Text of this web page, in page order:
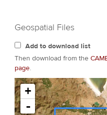
Geospatial Files
Add to download list
Then download from the
page.
+
-